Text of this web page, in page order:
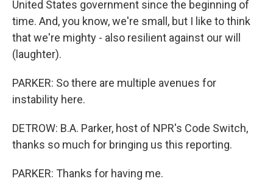
United States government since the beginning of
time. And, you know, we're small, but I like to think
that we're mighty - also resilient against our will
(laughter).
PARKER: So there are multiple avenues for
instability here.
DETROW: B.A. Parker, host of NPR's Code Switch,
thanks so much for bringing us this reporting.
PARKER: Thanks for having me.